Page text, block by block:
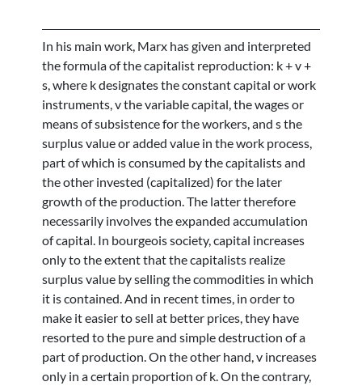
In his main work, Marx has given and interpreted
the formula of the capitalist reproduction: k + v +
s, where k designates the constant capital or work
instruments, v the variable capital, the wages or
means of subsistence for the workers, and s the
surplus value or added value in the work process,
part of which is consumed by the capitalists and
the other invested (capitalized) for the later
growth of the production. The latter therefore
necessarily involves the expanded accumulation
of capital. In bourgeois society, capital increases
only to the extent that the capitalists realize
surplus value by selling the commodities in which
it is contained. And in recent times, in order to
make it easier to sell at better prices, they have
resorted to the pure and simple destruction of a
part of production. On the other hand, v increases
only in a certain proportion of k. On the contrary,